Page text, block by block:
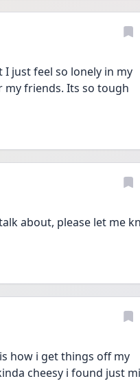
just feel so lonely in my
friends. Its so tough
about, please let me
how i get things off my
cheesy i found just